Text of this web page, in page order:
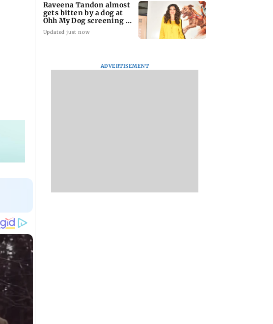
Raveena Tandon almost
gets bitten by a dog at
Ohh My Dog screening -
Watch
Updated just now
ADVERTISEMENT